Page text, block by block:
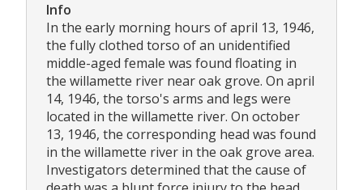
Info
In the early morning hours of april 13, 1946,
the fully clothed torso of an unidentified
middle-aged female was found floating in
the willamette river near oak grove. On april
14, 1946, the torso's arms and legs were
located in the willamette river. On october
13, 1946, the corresponding head was found
in the willamette river in the oak grove area.
Investigators determined that the cause of